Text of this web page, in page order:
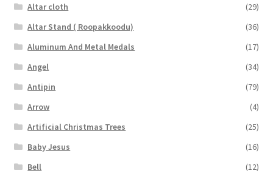
Altar cloth
(29)
Altar Stand ( Roopakkoodu)
(36)
Aluminum And Metal Medals
(17)
Angel
(34)
Antipin
(79)
Arrow
(4)
Artificial Christmas Trees
(25)
Baby Jesus
(16)
Bell
(12)